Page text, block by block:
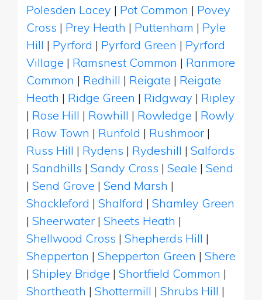
Polesden Lacey | Pot Common | Povey
Cross | Prey Heath | Puttenham | Pyle
Hill | Pyrford | Pyrford Green | Pyrford
Village | Ramsnest Common | Ranmore
Common | Redhill | Reigate | Reigate
Heath | Ridge Green | Ridgway | Ripley
| Rose Hill | Rowhill | Rowledge | Rowly
| Row Town | Runfold | Rushmoor |
Russ Hill | Rydens | Rydeshill | Salfords
| Sandhills | Sandy Cross | Seale | Send
| Send Grove | Send Marsh |
Shackleford | Shalford | Shamley Green
| Sheerwater | Sheets Heath |
Shellwood Cross | Shepherds Hill |
Shepperton | Shepperton Green | Shere
| Shipley Bridge | Shortfield Common |
Shortheath | Shottermill | Shrubs Hill |